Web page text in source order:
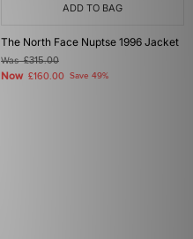
ADD TO BAG
The North Face Nuptse 1996 Jacket
Was£315.00
Now £160.00 Save 49%